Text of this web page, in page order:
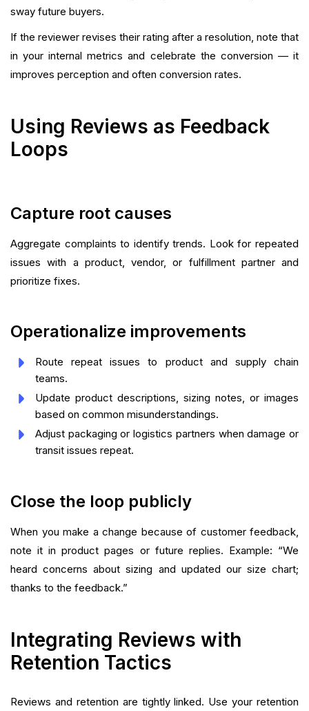
sway future buyers.
If the reviewer revises their rating after a resolution, note that
in your internal metrics and celebrate the conversion — it
improves perception and often conversion rates.
Using Reviews as Feedback
Loops
Capture root causes
Aggregate complaints to identify trends. Look for repeated
issues with a product, vendor, or fulfillment partner and
prioritize fixes.
Operationalize improvements
Route repeat issues to product and supply chain
teams.
Update product descriptions, sizing notes, or images
based on common misunderstandings.
Adjust packaging or logistics partners when damage or
transit issues repeat.
Close the loop publicly
When you make a change because of customer feedback,
note it in product pages or future replies. Example: “We
heard concerns about sizing and updated our size chart;
thanks to the feedback.”
Integrating Reviews with
Retention Tactics
Reviews and retention are tightly linked. Use your retention